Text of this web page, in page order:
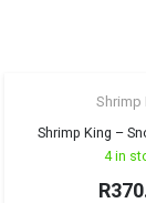
Shrimp
Shrimp King –
4 in
R